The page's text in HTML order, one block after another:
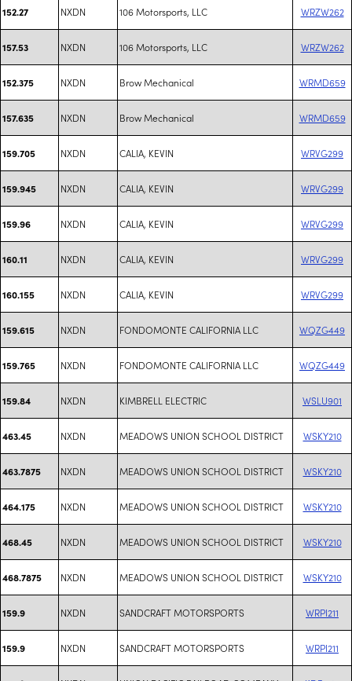
152.27 NXDN 106 Motorsports, LLC WRZW262
157.53 NXDN 106 Motorsports, LLC WRZW262
152.375 NXDN Brow Mechanical WRMD659
157.635 NXDN Brow Mechanical WRMD659
159.705 NXDN CALIA, KEVIN WRVG299
159.945 NXDN CALIA, KEVIN WRVG299
159.96 NXDN CALIA, KEVIN WRVG299
160.11 NXDN CALIA, KEVIN WRVG299
160.155 NXDN CALIA, KEVIN WRVG299
159.615 NXDN FONDOMONTE CALIFORNIA LLC WQZG449
159.765 NXDN FONDOMONTE CALIFORNIA LLC WQZG449
159.84 NXDN KIMBRELL ELECTRIC WSLU901
463.45 NXDN MEADOWS UNION SCHOOL DISTRICT WSKY210
463.7875 NXDN MEADOWS UNION SCHOOL DISTRICT WSKY210
464.175 NXDN MEADOWS UNION SCHOOL DISTRICT WSKY210
468.45 NXDN MEADOWS UNION SCHOOL DISTRICT WSKY210
468.7875 NXDN MEADOWS UNION SCHOOL DISTRICT WSKY210
159.9 NXDN SANDCRAFT MOTORSPORTS WRPI211
159.9 NXDN SANDCRAFT MOTORSPORTS WRPI211